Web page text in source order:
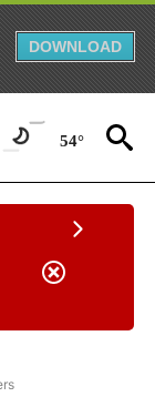
DOWNLOAD
54°
POLITICS" TO